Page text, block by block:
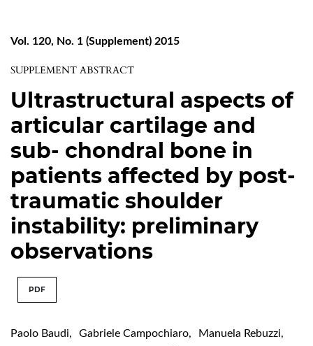
Vol. 120, No. 1 (Supplement) 2015
SUPPLEMENT ABSTRACT
Ultrastructural aspects of
articular cartilage and
sub- chondral bone in
patients affected by post-
traumatic shoulder
instability: preliminary
observations
PDF
Paolo Baudi, Gabriele Campochiaro, Manuela Rebuzzi,